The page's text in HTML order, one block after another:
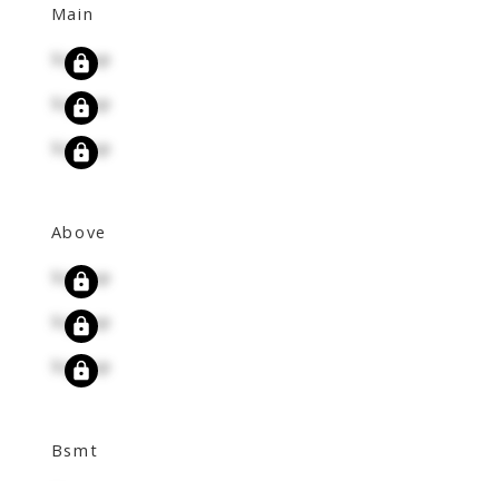
Main
Signup
Signup
Signup
Above
Signup
Signup
Signup
Bsmt